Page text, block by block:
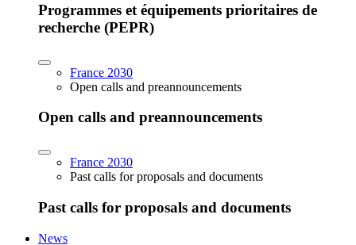
Programmes et équipements prioritaires de
recherche (PEPR)
France 2030
Open calls and preannouncements
Open calls and preannouncements
France 2030
Past calls for proposals and documents
Past calls for proposals and documents
News